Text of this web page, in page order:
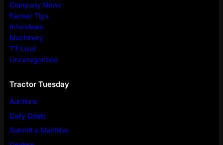
Company News
Farmer Tips
Interviews
Machinery
TT Live!
Uncategorized
Tractor Tuesday
Auctions
Daily Deals
Submit a Machine